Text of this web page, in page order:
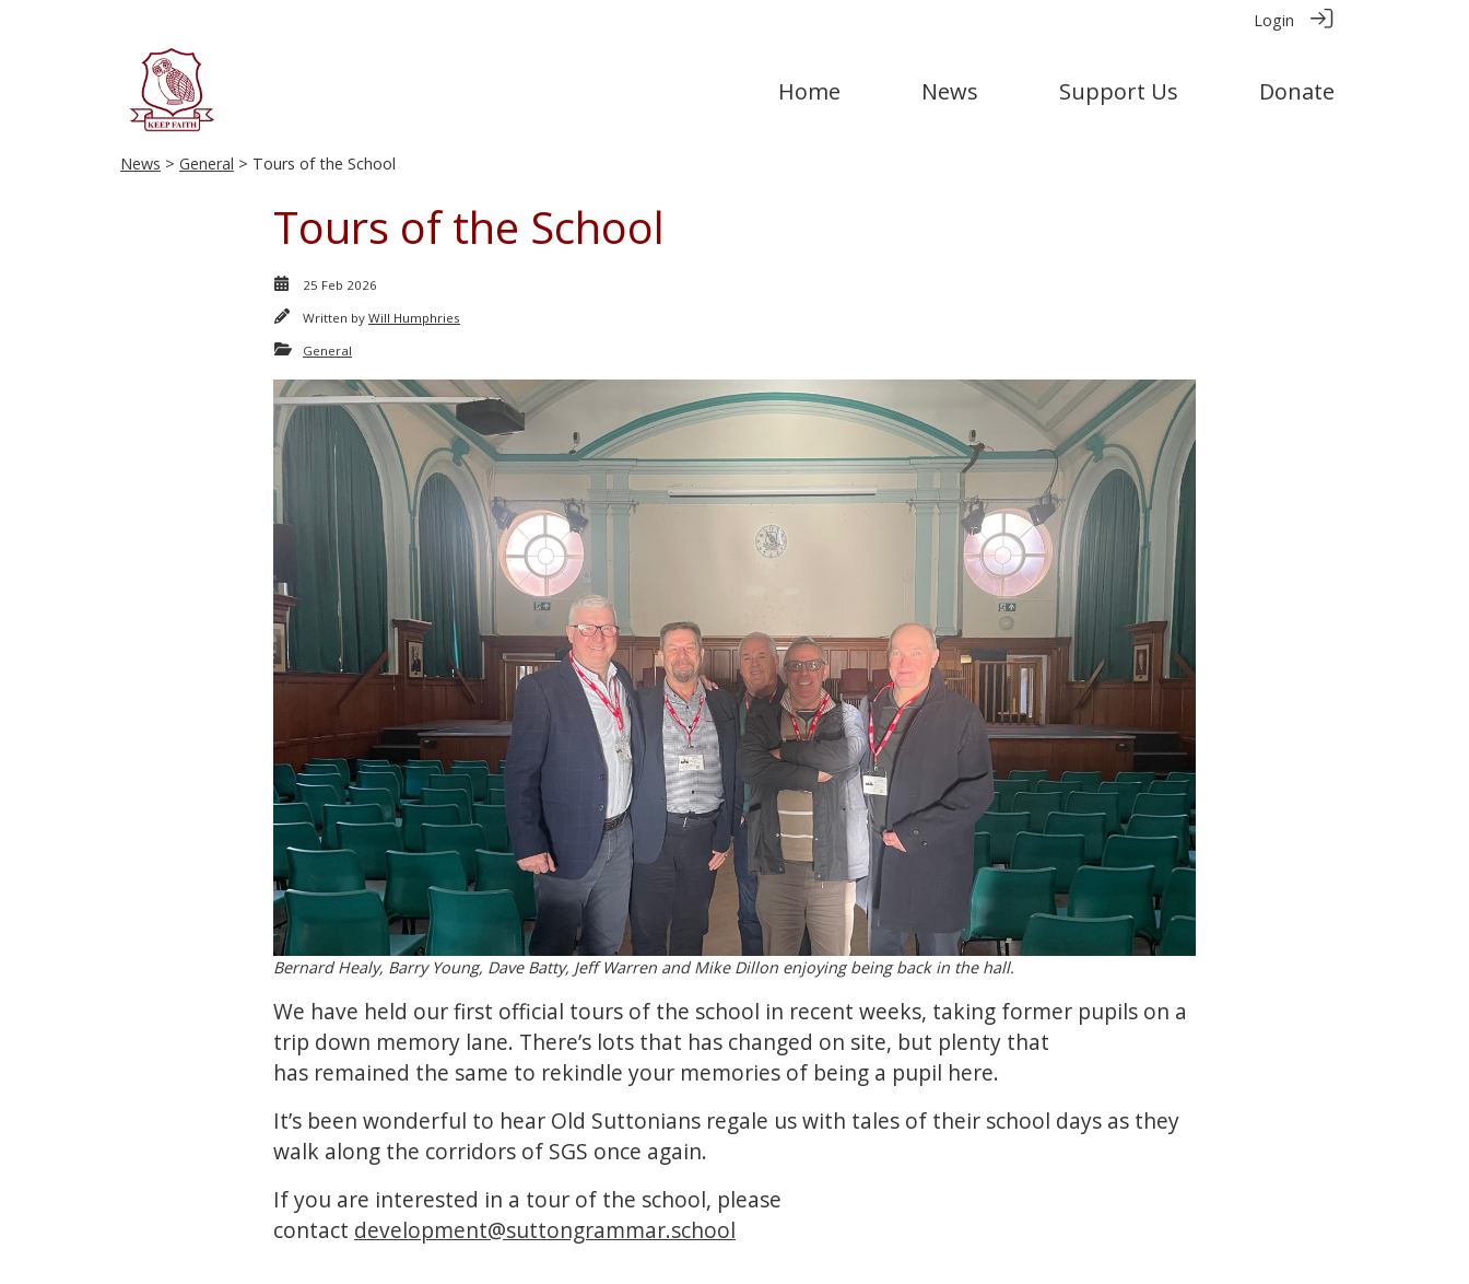
Login
Home News Support Us Donate
News > General > Tours of the School
Tours of the School
25 Feb 2026
Written by Will Humphries
General
Bernard Healy, Barry Young, Dave Batty, Jeff Warren and Mike Dillon enjoying being back in the hall.
We have held our first official tours of the school in recent weeks, taking former pupils on a
trip down memory lane. There’s lots that has changed on site, but plenty that
has remained the same to rekindle your memories of being a pupil here.
It’s been wonderful to hear Old Suttonians regale us with tales of their school days as they
walk along the corridors of SGS once again.
If you are interested in a tour of the school, please
contact development@suttongrammar.school